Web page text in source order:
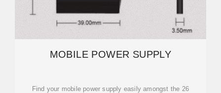
MOBILE POWER SUPPLY
Find your mobile power supply easily amongst the 26